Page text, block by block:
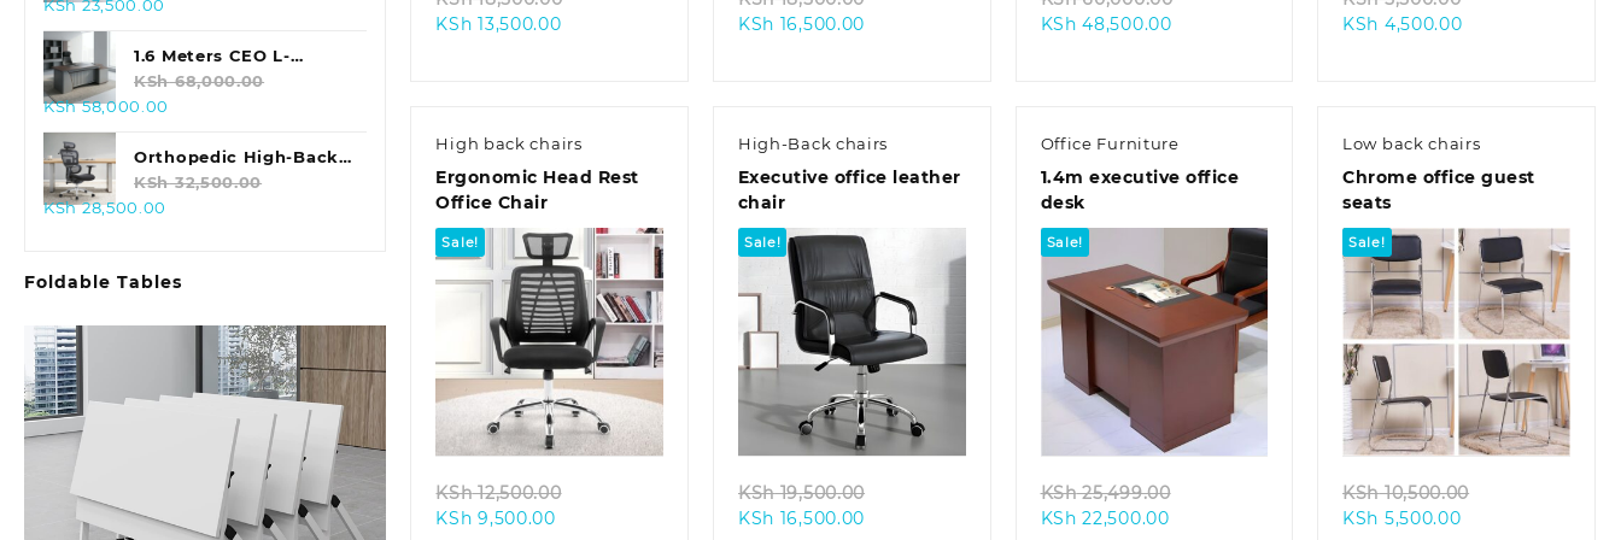
Original
price
was:
KSh 28,500.00.
KSh23,500.00
is:
KSh 23,500.00.
1.6 Meters CEO L-
shaped Office Table
KSh68,000.00
Original
price
was:
KSh 68,000.00.
KSh58,000.00
is:
KSh 58,000.00.
Orthopedic High-Back
Office Chair
KSh32,500.00
Original
KSh 32,500.00.
KSh28,500.00
KSh 28,500.00.
Foldable Tables
KSh 13,500.00Current
KSh 16,500.00 KSh 48,500.00Current
KSh 4,500.00Current
High back chairs
Ergonomic Head Rest
Office Chair
Sale!
Quick view
KSh12,500.00
KSh 9,500.00Current
High-Back chairs
Executive office leather
chair
Sale!
Quick view
KSh19,500.00
KSh 16,500.00
Office Furniture
1.4m executive office
desk
Sale!
Quick view
KSh25,499.00
KSh 22,500.00Current
Low back chairs
Chrome office guest
seats
Sale!
Quick view
KSh10,500.00
KSh 5,500.00Current